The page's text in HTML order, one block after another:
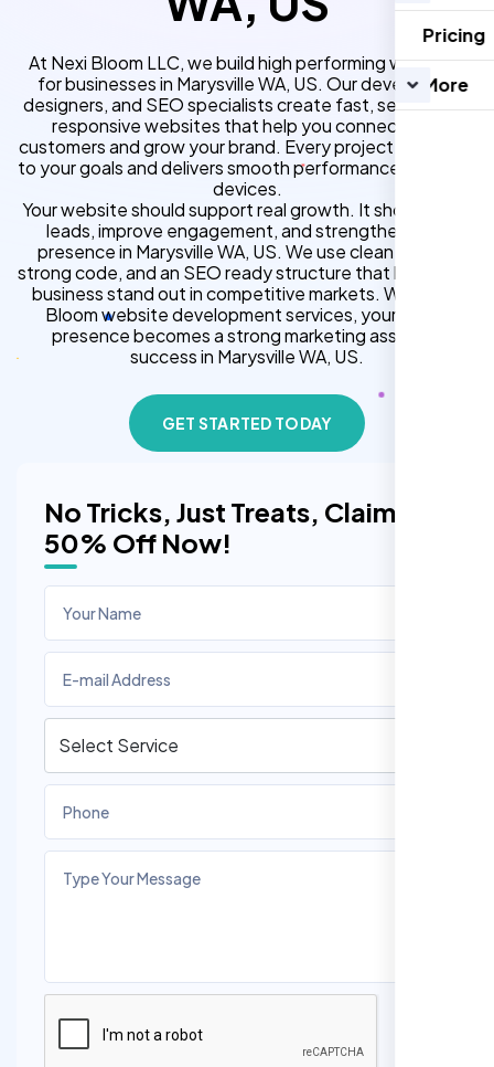
Pricing
More
No Tricks, Just Treats, Claim
50% Off Now!
At Nexi Bloom LLC, we build high performing websites
for businesses in Marysville WA, US. Our developers,
designers, and SEO specialists create fast, secure, and
responsive websites that help you connect with
customers and grow your brand. Every project is tailored
to your goals and delivers smooth performance across all
devices.
Your website should support real growth. It should bring
leads, improve engagement, and strengthen your
presence in Marysville WA, US. We use clean design,
strong code, and an SEO ready structure that helps your
business stand out in competitive markets. With Nexi
Bloom website development services, your online
presence becomes a strong marketing asset for
success in Marysville WA, US.
GET STARTED TODAY